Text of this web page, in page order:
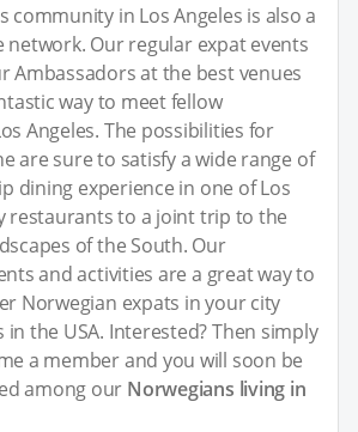
community in Los Angeles is also a
network. Our regular expat events
Ambassadors at the best venues
way to meet fellow
Angeles. The possibilities for
are sure to satisfy a wide range of
dining experience in one of Los
restaurants to a joint trip to the
of the South. Our
and activities are a great way to
Norwegian expats in your city
the USA. Interested? Then simply
a member and you will soon be
among our Norwegians living in